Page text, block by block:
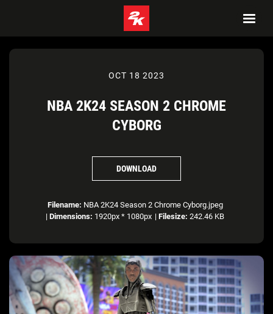
OCT 18 2023
NBA 2K24 SEASON 2 CHROME
CYBORG
DOWNLOAD
Filename: NBA 2K24 Season 2 Chrome Cyborg.jpeg
| Dimensions: 1920px * 1080px | Filesize: 242.46 KB